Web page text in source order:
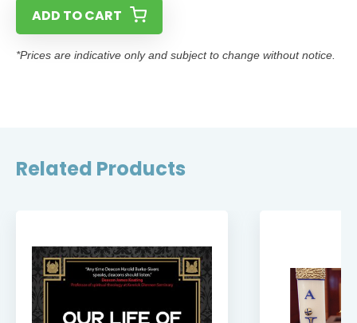
ADD TO CART
*Prices are indicative only and subject to change without notice.
Related Products